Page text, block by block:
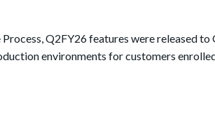
Q2FY26 features were released to
environments for customers